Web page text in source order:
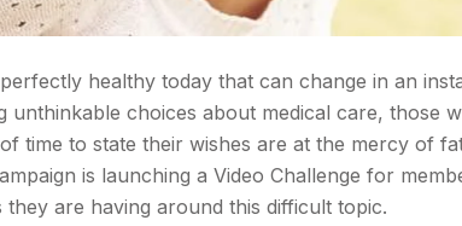
healthy today that can change in an
choices about medical care, those
time to state their wishes are at the mercy of
is launching a Video Challenge for
are having around this difficult topic.